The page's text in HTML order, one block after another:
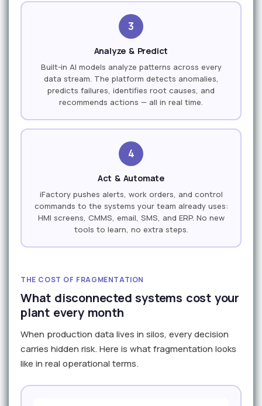
3
Analyze & Predict
Built-in AI models analyze patterns across every
data stream. The platform detects anomalies,
predicts failures, identifies root causes, and
recommends actions — all in real time.
4
Act & Automate
iFactory pushes alerts, work orders, and control
commands to the systems your team already uses:
HMI screens, CMMS, email, SMS, and ERP. No new
tools to learn, no extra steps.
THE COST OF FRAGMENTATION
What disconnected systems cost your
plant every month
When production data lives in silos, every decision
carries hidden risk. Here is what fragmentation looks
like in real operational terms.